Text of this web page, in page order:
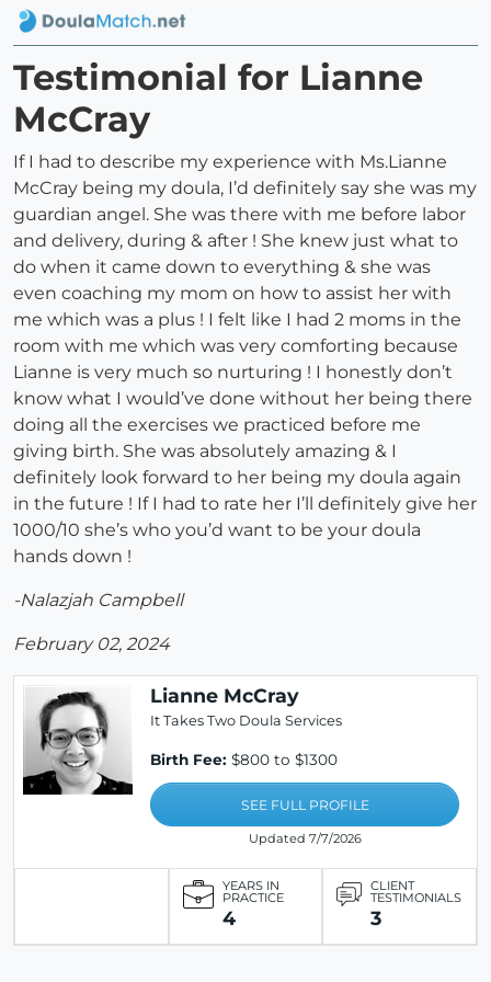
Testimonial for Lianne
McCray
If I had to describe my experience with Ms.Lianne
McCray being my doula, I’d definitely say she was my
guardian angel. She was there with me before labor
and delivery, during & after ! She knew just what to
do when it came down to everything & she was
even coaching my mom on how to assist her with
me which was a plus ! I felt like I had 2 moms in the
room with me which was very comforting because
Lianne is very much so nurturing ! I honestly don’t
know what I would’ve done without her being there
doing all the exercises we practiced before me
giving birth. She was absolutely amazing & I
definitely look forward to her being my doula again
in the future ! If I had to rate her I’ll definitely give her
1000/10 she’s who you’d want to be your doula
hands down !
-Nalazjah Campbell
February 02, 2024
Lianne McCray
It Takes Two Doula Services
Birth Fee: $800 to $1300
SEE FULL PROFILE
Updated 7/7/2026
YEARS IN
PRACTICE
4
CLIENT
TESTIMONIALS
3